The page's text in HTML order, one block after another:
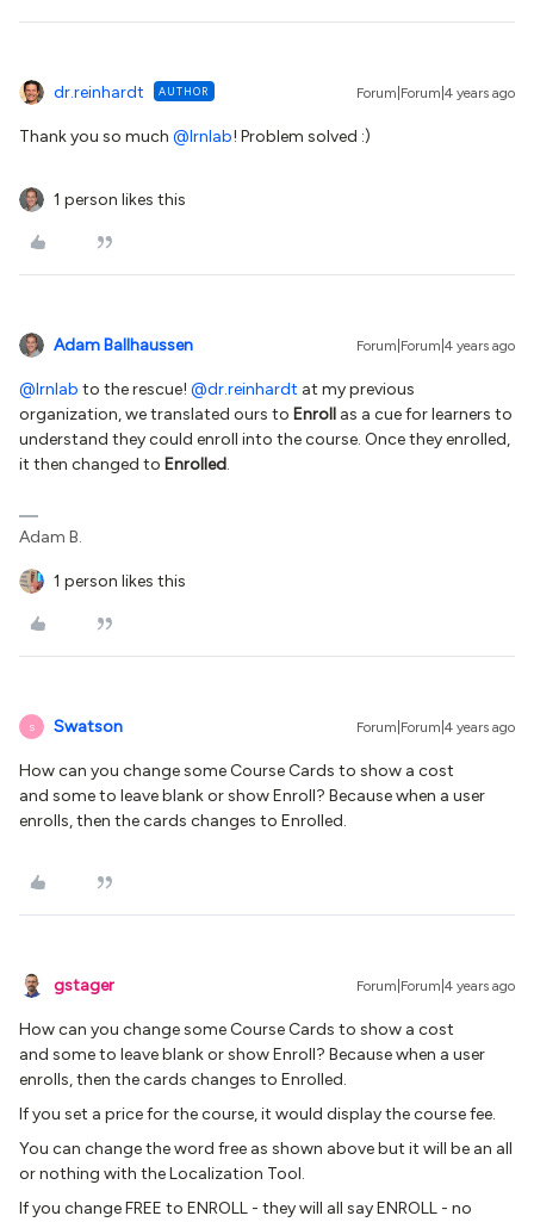
dr.reinhardt AUTHOR Forum|Forum|4 years ago
Thank you so much @lrnlab! Problem solved :)
1 person likes this
Adam Ballhaussen Forum|Forum|4 years ago
@lrnlab to the rescue! @dr.reinhardt at my previous
organization, we translated ours to Enroll as a cue for learners to
understand they could enroll into the course. Once they enrolled,
it then changed to Enrolled.
Adam B.
1 person likes this
S Swatson Forum|Forum|4 years ago
How can you change some Course Cards to show a cost
and some to leave blank or show Enroll? Because when a user
enrolls, then the cards changes to Enrolled.
gstager Forum|Forum|4 years ago
How can you change some Course Cards to show a cost
and some to leave blank or show Enroll? Because when a user
enrolls, then the cards changes to Enrolled.
If you set a price for the course, it would display the course fee.
You can change the word free as shown above but it will be an all
or nothing with the Localization Tool.
If you change FREE to ENROLL - they will all say ENROLL - no